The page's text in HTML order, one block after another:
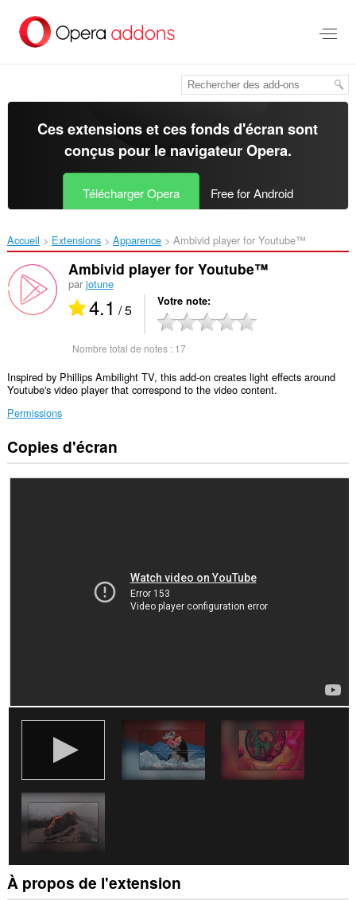
contenu
Ces extensions et ces fonds d'écran sont
conçus pour le navigateur Opera.
Télécharger Opera Free for Android
Accueil Extensions Apparence Ambivid player for Youtube™‎
Ambivid player for Youtube™
par jotune
4.1 / 5 Votre note
Nombre total de notes : 17
Inspired by Phillips Ambilight TV, this add-on creates light effects around
Youtube's video player that correspond to the video content.
Permissions
Cette
extension
Copies d'écran
À propos de l'extension